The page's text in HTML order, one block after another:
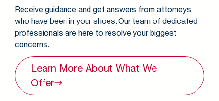
Receive guidance and get answers from attorneys
who have been in your shoes. Our team of dedicated
professionals are here to resolve your biggest
concerns.
Learn More About What We
Offer